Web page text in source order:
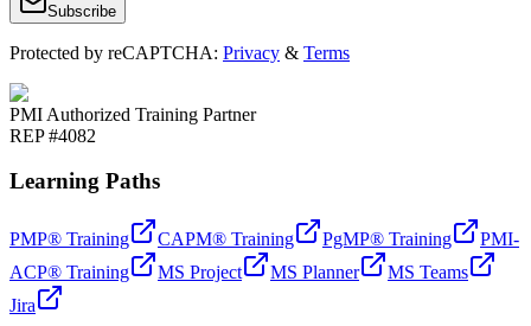
Subscribe
Protected by reCAPTCHA: Privacy & Terms
PMI Authorized Training Partner
REP #4082
Learning Paths
PMP® Training CAPM® Training PgMP® Training
PMI-
ACP® Training
MS Project MS Planner
MS Teams
Jira